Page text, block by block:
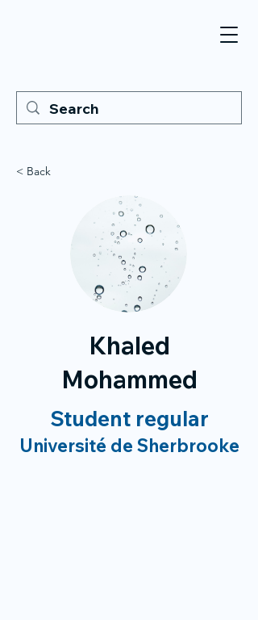
< Back
Khaled
Mohammed
Student regular
Université de Sherbrooke